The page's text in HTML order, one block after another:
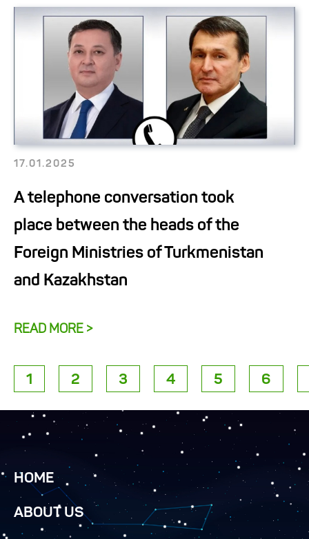
17.01.2025
A telephone conversation took
place between the heads of the
Foreign Ministries of Turkmenistan
and Kazakhstan
READ MORE >
1 2 3 4 5 6
HOME
ABOUT US